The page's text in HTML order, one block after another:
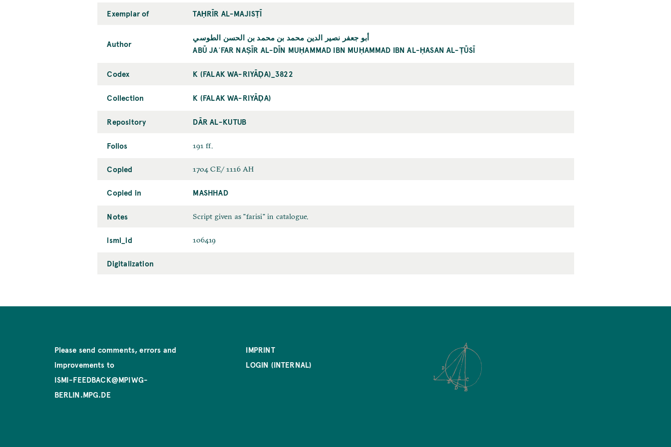
Exemplar of TAḤRĪR AL-MAJISṬĪ
Author
أبو جعفر نصير الدين محمد بن محمد بن الحسن الطوسي
ABŪ JAʿFAR NAṢĪR AL-DĪN MUḤAMMAD IBN MUḤAMMAD IBN AL-ḤASAN AL-ṬŪSĪ
Codex K (FALAK WA-RIYĀḌA)_3822
Collection K (FALAK WA-RIYĀḌA)
Repository DĀR AL-KUTUB
Folios 191 ff.
Copied 1704 CE/ 1116 AH
Copied in MASHHAD
Notes Script given as "farisi" in catalogue.
ismi_id 106419
Digitalization
Please send comments, errors and
improvements to
ISMI-FEEDBACK@MPIWG-
BERLIN.MPG.DE
IMPRINT
LOGIN (INTERNAL)